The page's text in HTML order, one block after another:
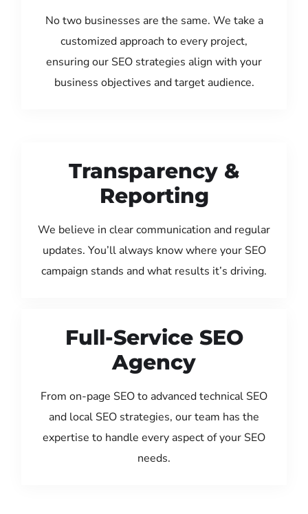
No two businesses are the same. We take a
customized approach to every project,
ensuring our SEO strategies align with your
business objectives and target audience.
Transparency &
Reporting
We believe in clear communication and regular
updates. You’ll always know where your SEO
campaign stands and what results it’s driving.
Full-Service SEO
Agency
From on-page SEO to advanced technical SEO
and local SEO strategies, our team has the
expertise to handle every aspect of your SEO
needs.